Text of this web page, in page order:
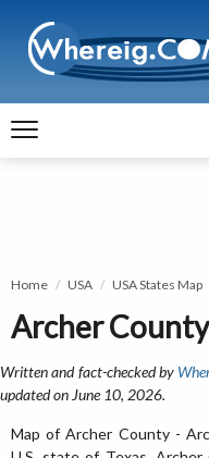
Home USA USA States Map
Archer County
Written and fact-checked by
updated on June 10, 2026.
Map of Archer County -